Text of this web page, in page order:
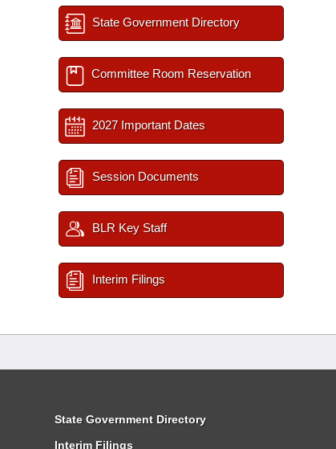
State Government Directory
Committee Room Reservation
2027 Important Dates
Session Documents
BLR Key Staff
Interim Filings
State Government Directory
Interim Filings